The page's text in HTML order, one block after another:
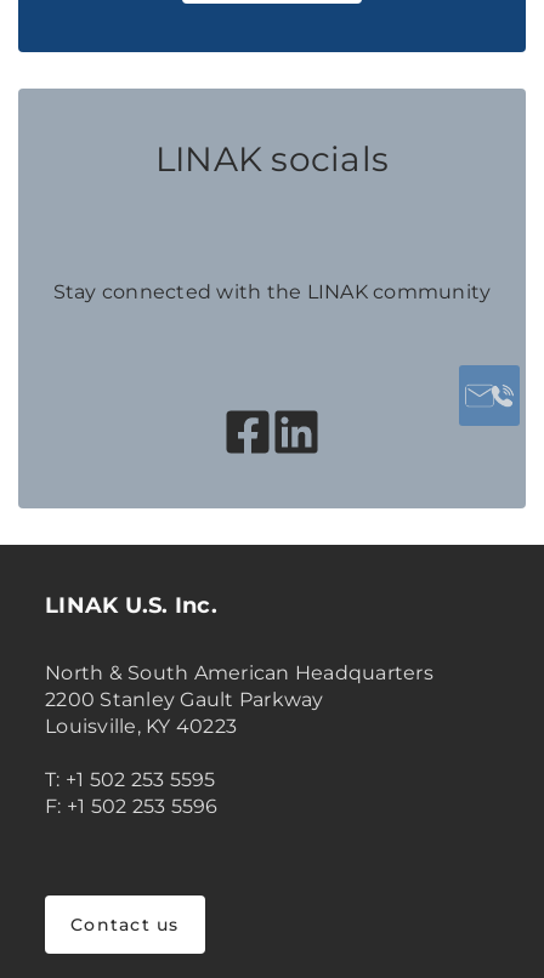
LINAK socials
Stay connected with the LINAK community
LINAK U.S. Inc.
North & South American Headquarters
2200 Stanley Gault Parkway
Louisville, KY 40223
T: +1 502 253 5595
F: +1 502 253 5596
Contact us